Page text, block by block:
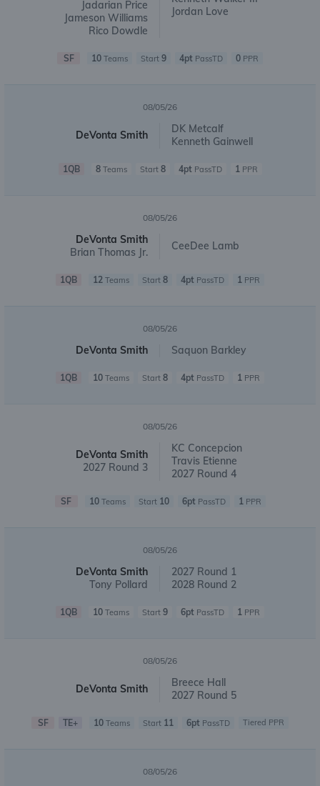
Jadarian Price
Jameson Williams
Rico Dowdle
Jordan Love
SF 10 Teams Start 9 4pt PassTD 0 PPR
08/05/26
DeVonta Smith
DK Metcalf
Kenneth Gainwell
1QB 8Teams Start 8 4ptPassTD 1PPR
08/05/26
DeVonta Smith
Brian Thomas Jr.
CeeDee Lamb
1QB 12 Teams Start 8 4pt PassTD 1 PPR
08/05/26
DeVonta Smith Saquon Barkley
1QB 10 Teams Start 8 4pt PassTD 1 PPR
08/05/26
DeVonta Smith
2027 Round 3
KC Concepcion
Travis Etienne
2027 Round 4
SF 10Teams Start 10 6pt PassTD 1PPR
08/05/26
DeVonta Smith
Tony Pollard
2027 Round 1
2028 Round 2
1QB 10 Teams Start 9 6pt PassTD 1 PPR
08/05/26
DeVonta Smith
Breece Hall
2027 Round 5
SF TE+ 10 Teams Start 11 6pt PassTD Tiered PPR
08/05/26